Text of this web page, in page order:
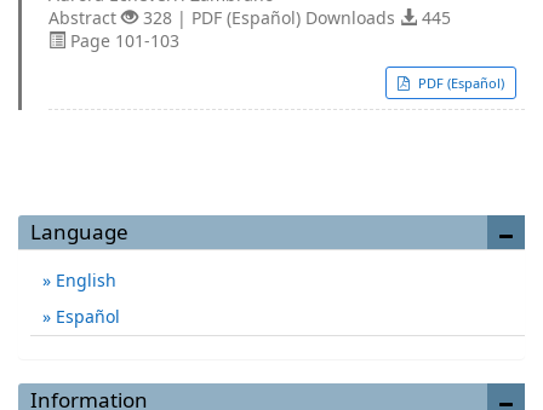
Abstract
328 | PDF (Español) Downloads
445
Page 101-103
PDF (Español)
Language
English
Español
Information